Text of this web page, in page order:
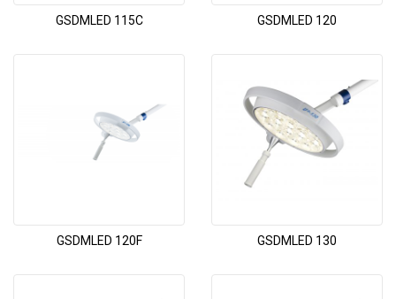
GSDMLED 115C GSDMLED 120
GSDMLED 120F GSDMLED 130